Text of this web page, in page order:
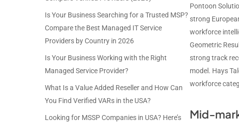
Pontoon
strong
workforce
Geometric
strong track
model. Hays
workforce
Mid-
Is Your Business Searching for a Trusted MSP?
Compare the Best Managed IT Service
Providers by Country in 2026
Is Your Business Working with the Right
Managed Service Provider?
What Is a Value Added Reseller and How Can
You Find Verified VARs in the USA?
Looking for MSSP Companies in USA? Here’s